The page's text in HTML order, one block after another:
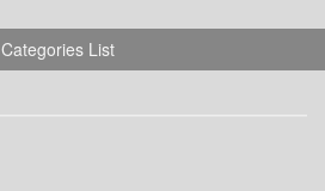
Categories List